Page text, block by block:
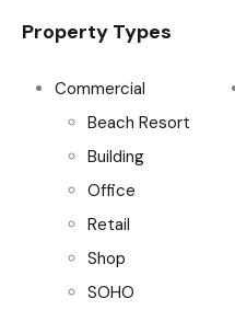
Property Types
Commercial
Beach Resort
Building
Office
Retail
Shop
SOHO